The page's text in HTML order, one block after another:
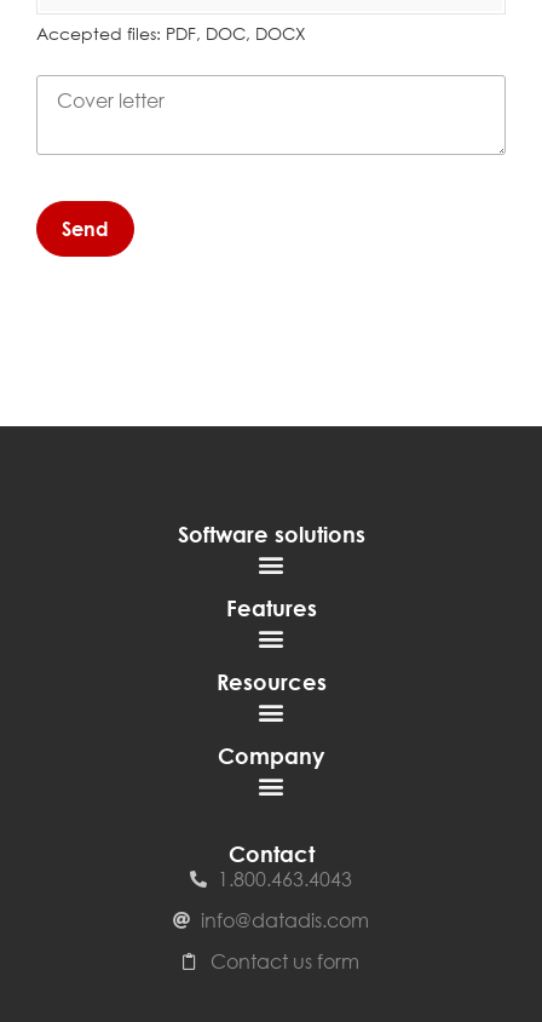
Accepted files: PDF, DOC, DOCX
Cover letter
Send
Software solutions
Features
Resources
Company
Contact
1.800.463.4043
info@datadis.com
Contact us form